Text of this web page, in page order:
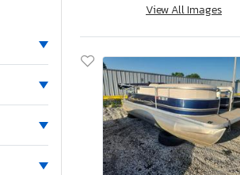
View All Images